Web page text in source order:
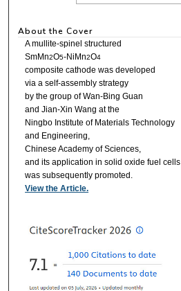
About the Cover
A mullite-spinel structured
SmMn2O5-NiMn2O4
composite cathode was developed
via a self-assembly strategy
by the group of Wan-Bing Guan
and Jian-Xin Wang at the
Ningbo Institute of Materials Technology
and Engineering,
Chinese Academy of Sciences,
and its application in solid oxide fuel cells
was subsequently promoted.
View the Article.